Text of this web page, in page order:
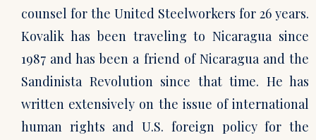
counsel for the United Steelworkers for 26 years.
Kovalik has been traveling to Nicaragua since
1987 and has been a friend of Nicaragua and the
Sandinista Revolution since that time. He has
written extensively on the issue of international
human rights and U.S. foreign policy for the